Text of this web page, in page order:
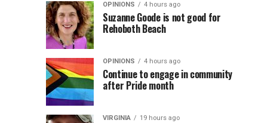
OPINIONS 4 hours ago
Suzanne Goode is not good for
Rehoboth Beach
OPINIONS 4 hours ago
Continue to engage in community
after Pride month
VIRGINIA 19 hours ago